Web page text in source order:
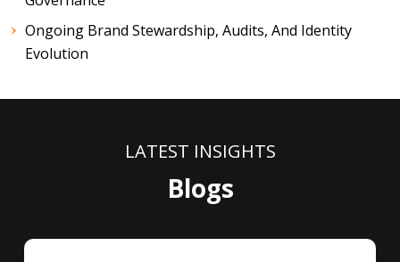
Ongoing Brand Stewardship, Audits, And Identity
Evolution
LATEST INSIGHTS
Blogs